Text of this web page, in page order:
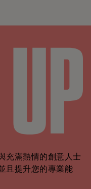
充滿熱情的創意人士
且提升您的專業能